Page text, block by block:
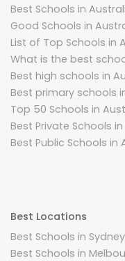
Best Schools in
Good Schools in
List of Top Schools in
What is the best
Best high schools in
Best primary schools
Top 50 Schools in
Best Private Schools
Best Public Schools in
Best Locations
Best Schools in
Best Schools in